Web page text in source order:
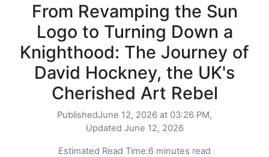
From Revamping the Sun
Logo to Turning Down a
Knighthood: The Journey of
David Hockney, the UK's
Cherished Art Rebel
PublishedJune 12, 2026 at 03:26 PM,
Updated June 12, 2026
Estimated Read Time:6 minutes read